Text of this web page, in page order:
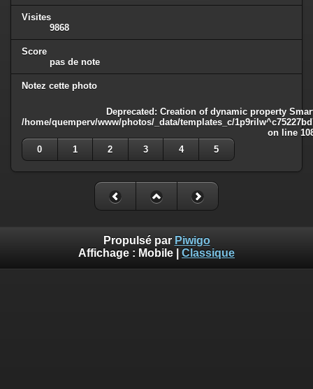
Visites
9868
Score
pas de note
Notez cette photo
Deprecated: Creation of dynamic property
/home/quemperv/www/photos/_data/templates_c/
on line
0
1 2 3 4 5
Propulsé par Piwigo
Affichage : Mobile Classique